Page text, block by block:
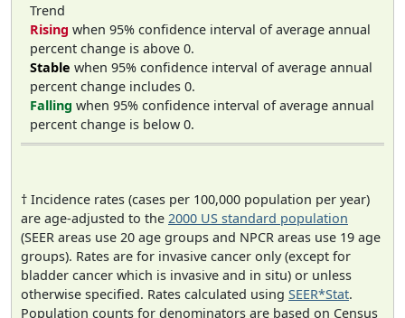
Trend
Rising when 95% confidence interval of average annual
percent change is above 0.
Stable when 95% confidence interval of average annual
percent change includes 0.
Falling when 95% confidence interval of average annual
percent change is below 0.
† Incidence rates (cases per 100,000 population per year)
are age-adjusted to the 2000 US standard population
(SEER areas use 20 age groups and NPCR areas use 19 age
groups). Rates are for invasive cancer only (except for
bladder cancer which is invasive and in situ) or unless
otherwise specified. Rates calculated using SEER*Stat.
Population counts for denominators are based on Census